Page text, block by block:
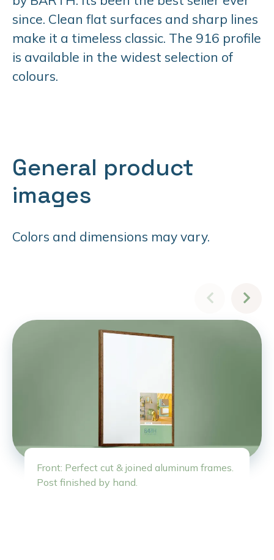
since. Clean flat surfaces and sharp lines
make it a timeless classic. The 916 profile
is available in the widest selection of
colours.
General product
images
Colors and dimensions may vary.
Front: Perfect cut & joined aluminum frames.
Post finished by hand.